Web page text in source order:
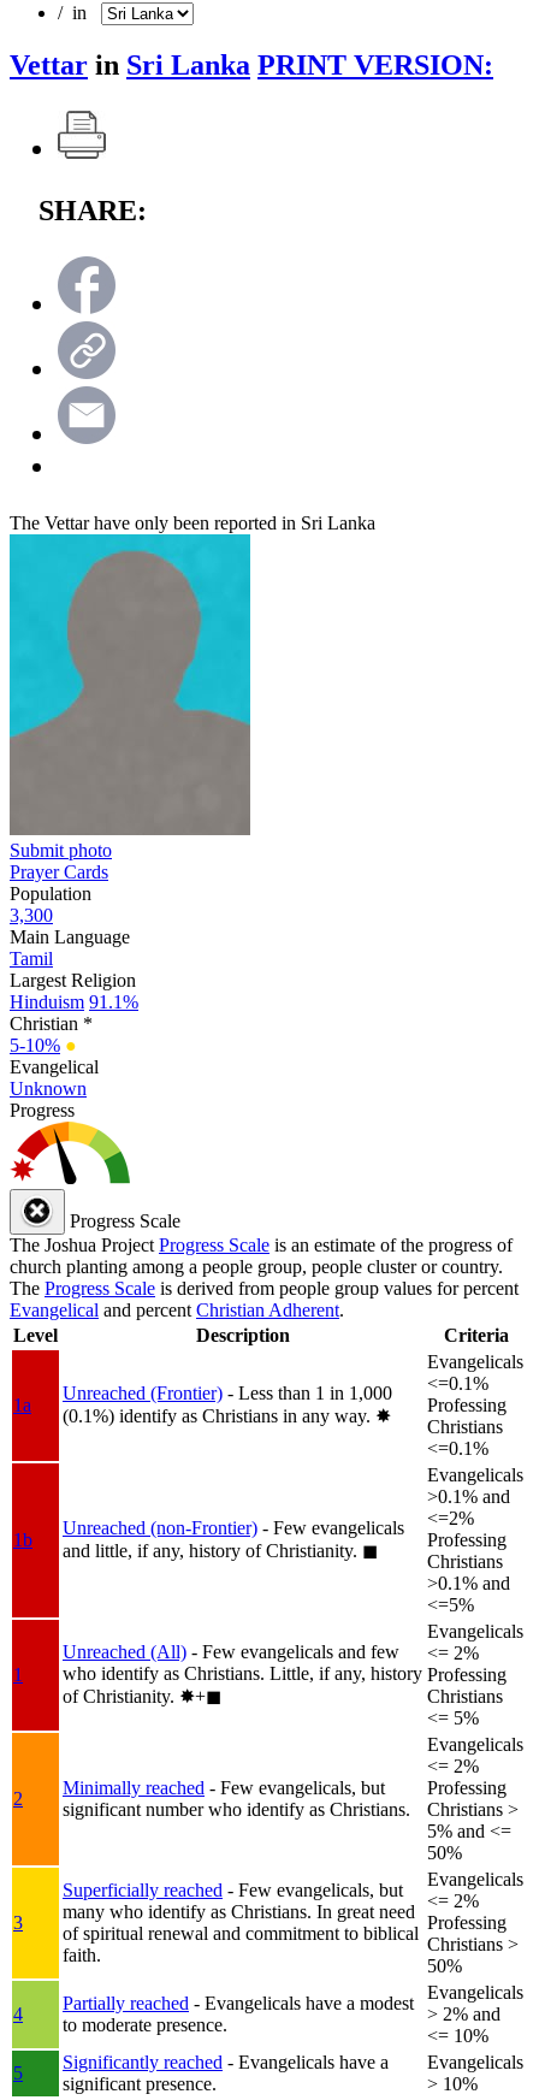
/ in
Vettar in Sri Lanka PRINT VERSION:
SHARE:
The Vettar have only been reported in Sri Lanka
Submit photo
Prayer Cards
Population
3,300
Main Language
Tamil
Largest Religion
Hinduism 91.1%
Christian *
5-10% ●
Evangelical
Unknown
Progress
Progress Scale
The Joshua Project Progress Scale is an estimate of the progress of
church planting among a people group, people cluster or country.
The Progress Scale is derived from people group values for percent
Evangelical and percent Christian Adherent.
Level
Description Criteria
1a
Unreached (Frontier) - Less than 1 in 1,000
(0.1%) identify as Christians in any way. ✸︎
Evangelicals
<=0.1%
Professing
Christians
<=0.1%
1b
Unreached (non-Frontier) - Few evangelicals
and little, if any, history of Christianity. ◼︎
Evangelicals
>0.1% and
<=2%
Professing
Christians
>0.1% and
<=5%
1
Unreached (All) - Few evangelicals and few
who identify as Christians. Little, if any, history
of Christianity. ✸︎+◼︎
Evangelicals
<= 2%
Professing
Christians
<= 5%
2
Minimally reached - Few evangelicals, but
significant number who identify as Christians.
Evangelicals
<= 2%
Professing
Christians >
5% and <=
50%
3
Superficially reached - Few evangelicals, but
many who identify as Christians. In great need
of spiritual renewal and commitment to biblical
faith.
Evangelicals
<= 2%
Professing
Christians >
50%
4
Partially reached - Evangelicals have a modest
to moderate presence.
Evangelicals
> 2% and
<= 10%
5
Significantly reached - Evangelicals have a
significant presence.
Evangelicals
> 10%